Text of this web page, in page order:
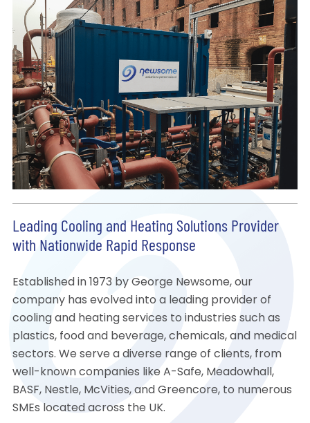
Leading Cooling and Heating Solutions Provider
with Nationwide Rapid Response
Established in 1973 by George Newsome, our
company has evolved into a leading provider of
cooling and heating services to industries such as
plastics, food and beverage, chemicals, and medical
sectors. We serve a diverse range of clients, from
well-known companies like A-Safe, Meadowhall,
BASF, Nestle, McVities, and Greencore, to numerous
SMEs located across the UK.